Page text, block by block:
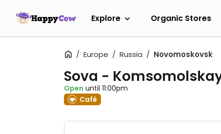
Explore Organic Stores
Europe Russia Novomoskovsk
Sova -
Open until 11:00pm
Café